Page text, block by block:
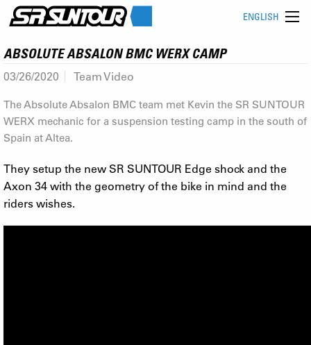
ENGLISH
ABSOLUTE ABSALON BMC WERX CAMP
03/26/2020 Team Video
The Absolute Absalon BMC team met Kevin the SR SUNTOUR
WERX mechanic for a suspension testing camp in the south of
Spain at Altea.
They setup the new SR SUNTOUR Edge shock and the
Axon 34 with the geometry of the bike in mind and the
riders wishes.